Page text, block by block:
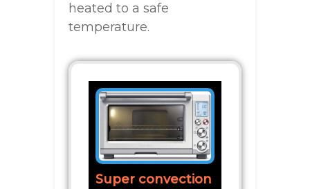
heated to a safe
temperature.
Super convection